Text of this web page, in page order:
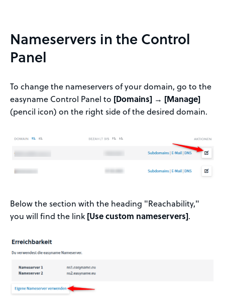
Nameservers in the Control
Panel
To change the nameservers of your domain, go to the
easyname Control Panel to [Domains] → [Manage]
(pencil icon) on the right side of the desired domain.
Below the section with the heading "Reachability,"
you will find the link [Use custom nameservers].